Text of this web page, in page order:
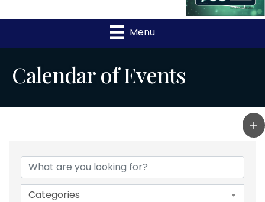
Menu
Calendar of Events
Categories